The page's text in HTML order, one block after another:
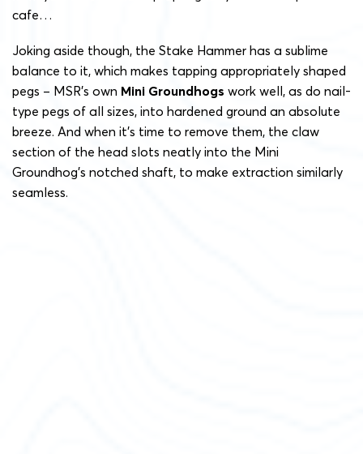
cafe…
Joking aside though, the Stake Hammer has a sublime
balance to it, which makes tapping appropriately shaped
pegs – MSR’s own Mini Groundhogs work well, as do nail-
type pegs of all sizes, into hardened ground an absolute
breeze. And when it’s time to remove them, the claw
section of the head slots neatly into the Mini
Groundhog’s notched shaft, to make extraction similarly
seamless.